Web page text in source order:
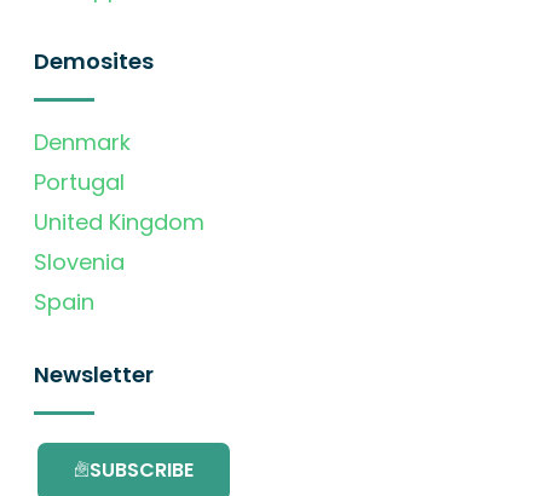
Demosites
Denmark
Portugal
United Kingdom
Slovenia
Spain
Newsletter
SUBSCRIBE